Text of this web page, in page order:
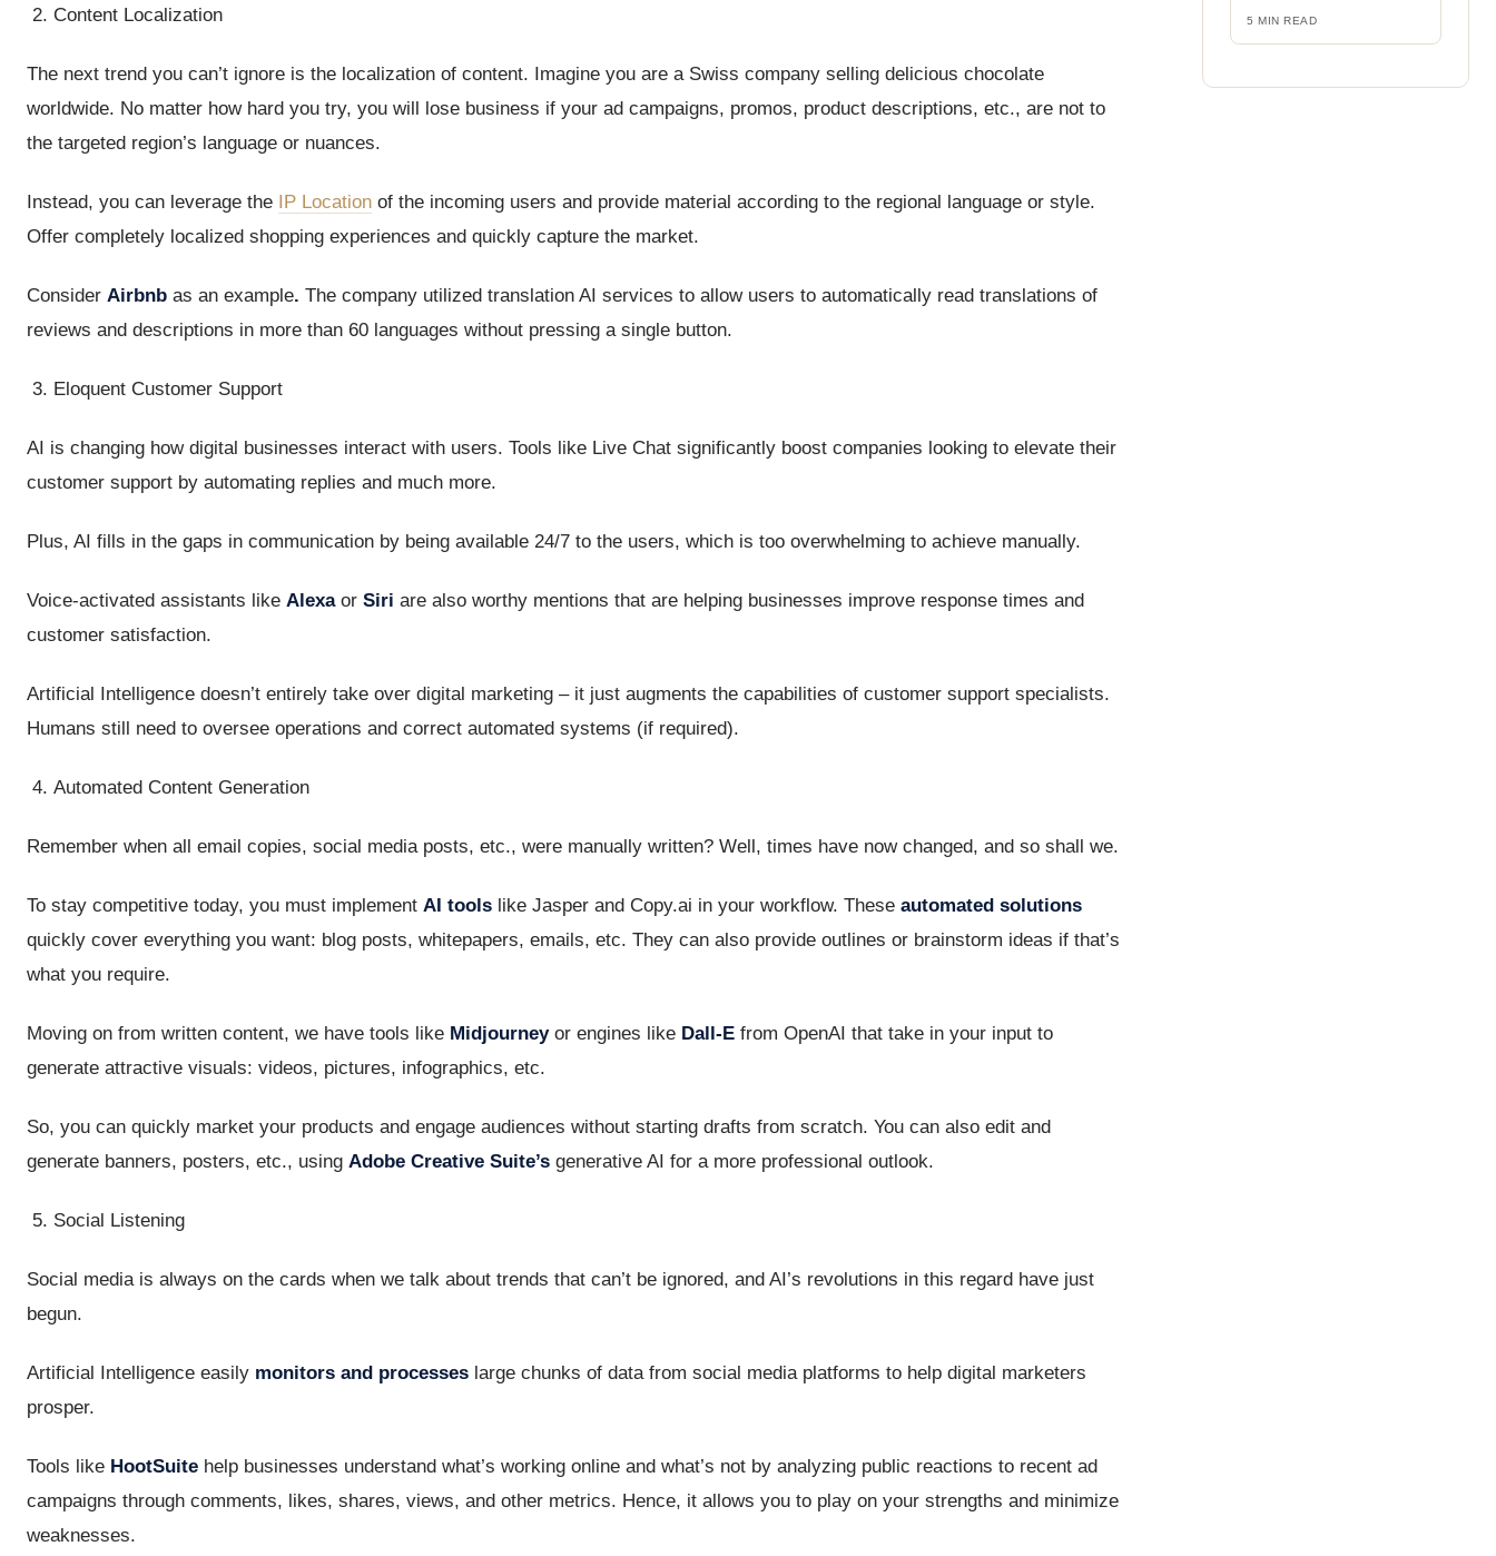
Content Localization
The next trend you can’t ignore is the localization of content. Imagine you are a Swiss company selling delicious chocolate
worldwide. No matter how hard you try, you will lose business if your ad campaigns, promos, product descriptions, etc., are not to
the targeted region’s language or nuances.
Instead, you can leverage the IP Location of the incoming users and provide material according to the regional language or style.
Offer completely localized shopping experiences and quickly capture the market.
Consider Airbnb as an example. The company utilized translation AI services to allow users to automatically read translations of
reviews and descriptions in more than 60 languages without pressing a single button.
Eloquent Customer Support
AI is changing how digital businesses interact with users. Tools like Live Chat significantly boost companies looking to elevate their
customer support by automating replies and much more.
Plus, AI fills in the gaps in communication by being available 24/7 to the users, which is too overwhelming to achieve manually.
Voice-activated assistants like Alexa or Siri are also worthy mentions that are helping businesses improve response times and
customer satisfaction.
Artificial Intelligence doesn’t entirely take over digital marketing – it just augments the capabilities of customer support specialists.
Humans still need to oversee operations and correct automated systems (if required).
Automated Content Generation
Remember when all email copies, social media posts, etc., were manually written? Well, times have now changed, and so shall we.
To stay competitive today, you must implement AI tools like Jasper and Copy.ai in your workflow. These automated solutions
quickly cover everything you want: blog posts, whitepapers, emails, etc. They can also provide outlines or brainstorm ideas if that’s
what you require.
Moving on from written content, we have tools like Midjourney or engines like Dall-E from OpenAI that take in your input to
generate attractive visuals: videos, pictures, infographics, etc.
So, you can quickly market your products and engage audiences without starting drafts from scratch. You can also edit and
generate banners, posters, etc., using Adobe Creative Suite’s generative AI for a more professional outlook.
Social Listening
Social media is always on the cards when we talk about trends that can’t be ignored, and AI’s revolutions in this regard have just
begun.
Artificial Intelligence easily monitors and processes large chunks of data from social media platforms to help digital marketers
prosper.
Tools like HootSuite help businesses understand what’s working online and what’s not by analyzing public reactions to recent ad
campaigns through comments, likes, shares, views, and other metrics. Hence, it allows you to play on your strengths and minimize
weaknesses.
5 MIN READ